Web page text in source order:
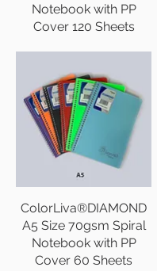
Notebook with PP
Cover 120 Sheets
ColorLiva®DIAMOND
A5 Size 70gsm Spiral
Notebook with PP
Cover 60 Sheets